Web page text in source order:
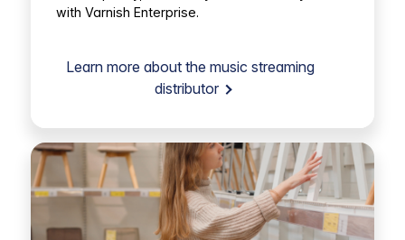
with Varnish Enterprise.
Learn more about the music streaming
distributor